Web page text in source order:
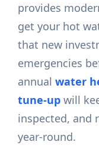
provides
get your hot
that new
emergencies
annualwater
tune-up will
inspected, and
year-round.